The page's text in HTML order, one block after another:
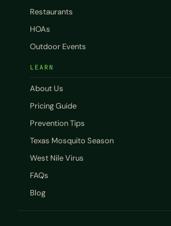
Restaurants
HOAs
Outdoor Events
LEARN
About Us
Pricing Guide
Prevention Tips
Texas Mosquito Season
West Nile Virus
FAQs
Blog